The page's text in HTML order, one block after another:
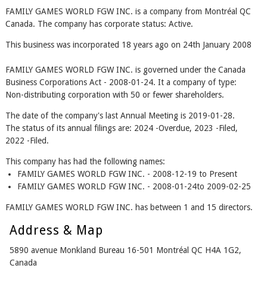
FAMILY GAMES WORLD FGW INC. is a company from Montréal QC
Canada. The company has corporate status: Active.
This business was incorporated 18 years ago on 24th January 2008
FAMILY GAMES WORLD FGW INC. is governed under the Canada
Business Corporations Act - 2008-01-24. It a company of type:
Non-distributing corporation with 50 or fewer shareholders.
The date of the company's last Annual Meeting is 2019-01-28.
The status of its annual filings are: 2024 -Overdue, 2023 -Filed,
2022 -Filed.
This company has had the following names:
FAMILY GAMES WORLD FGW INC. - 2008-12-19 to Present
FAMILY GAMES WORLD FGW INC. - 2008-01-24to 2009-02-25
FAMILY GAMES WORLD FGW INC. has between 1 and 15 directors.
Address & Map
5890 avenue Monkland Bureau 16-501 Montréal QC H4A 1G2,
Canada